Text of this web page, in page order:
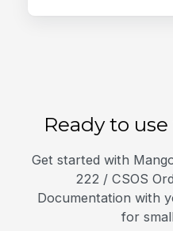
Ready to
Get started with
222 / CSOS
Documentation with
for